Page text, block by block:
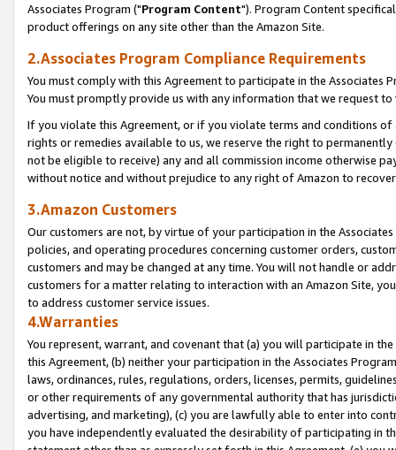
Associates Program ("Program Content"). Program Content
product offerings on any site other than the Amazon Site.
2.Associates Program Compliance Requirements
You must comply with this Agreement to participate in the Associates
You must promptly provide us with any information that we request
If you violate this Agreement, or if you violate terms and conditions
rights or remedies available to us, we reserve the right to
not be eligible to receive) any and all commission income otherwise
without notice and without prejudice to any right of Amazon to
3.Amazon Customers
Our customers are not, by virtue of your participation in the
policies, and operating procedures concerning customer orders,
customers and may be changed at any time. You will not handle or
customers for a matter relating to interaction with an Amazon Site,
to address customer service issues.
4.Warranties
You represent, warrant, and covenant that (a) you will participate in
this Agreement, (b) neither your participation in the Associates
laws, ordinances, rules, regulations, orders, licenses, permits,
or other requirements of any governmental authority that has
advertising, and marketing), (c) you are lawfully able to enter into
you have independently evaluated the desirability of participating in